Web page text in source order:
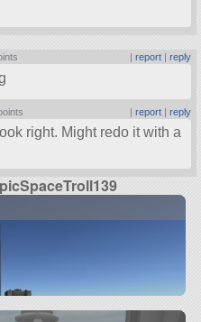
report| reply
report| reply
right. Might redo it with a